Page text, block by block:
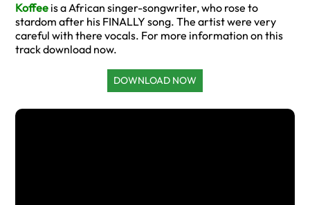
Koffee is a African singer-songwriter, who rose to
stardom after his FINALLY song. The artist were very
careful with there vocals. For more information on this
track download now.
DOWNLOAD NOW